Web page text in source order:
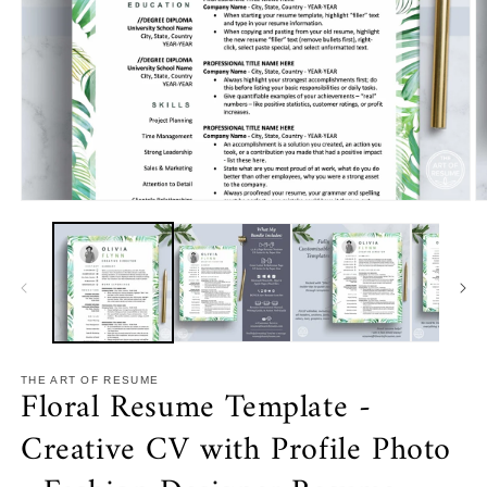
media
THE ART OF RESUME
Floral Resume Template -
Creative CV with Profile Photo